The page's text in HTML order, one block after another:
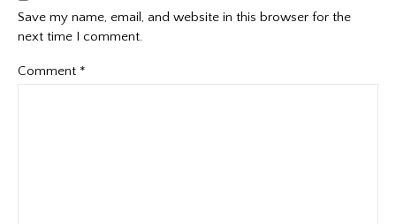
Save my name, email, and website in this browser for the
next time I comment.
Comment *